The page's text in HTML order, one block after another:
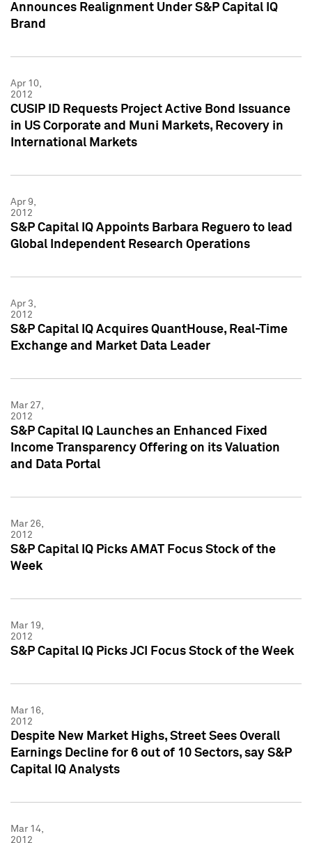
Announces Realignment Under S&P Capital IQ
Brand
Apr 10,
2012
CUSIP ID Requests Project Active Bond Issuance
in US Corporate and Muni Markets, Recovery in
International Markets
Apr 9,
2012
S&P Capital IQ Appoints Barbara Reguero to lead
Global Independent Research Operations
Apr 3,
2012
S&P Capital IQ Acquires QuantHouse, Real-Time
Exchange and Market Data Leader
Mar 27,
2012
S&P Capital IQ Launches an Enhanced Fixed
Income Transparency Offering on its Valuation
and Data Portal
Mar 26,
2012
S&P Capital IQ Picks AMAT Focus Stock of the
Week
Mar 19,
2012
S&P Capital IQ Picks JCI Focus Stock of the Week
Mar 16,
2012
Despite New Market Highs, Street Sees Overall
Earnings Decline for 6 out of 10 Sectors, say S&P
Capital IQ Analysts
Mar 14,
2012